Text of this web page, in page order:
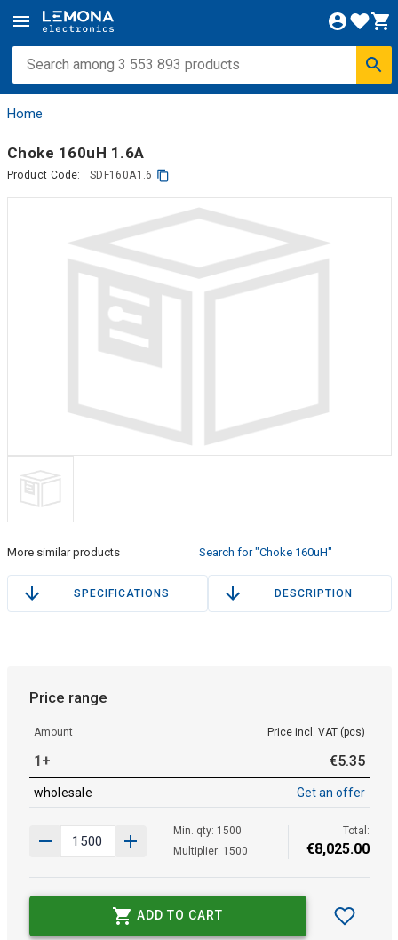
Home
Choke 160uH 1.6A
Product Code: SDF160A1.6
More similar products Search for "Choke 160uH"
SPECIFICATIONS DESCRIPTION
Price range
Amount Price incl. VAT (pcs)
1+ €5.35
wholesale Get an offer
Min. qty: 1500
Multiplier: 1500
Total:
€8,025.00
ADD TO CART